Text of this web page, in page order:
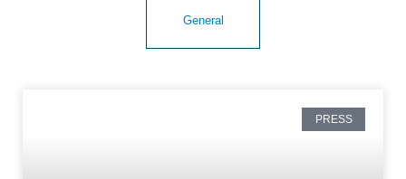
General
PRESS